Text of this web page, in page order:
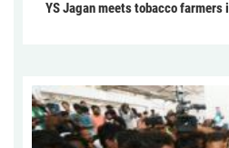
YS Jagan meets tobacco farmers